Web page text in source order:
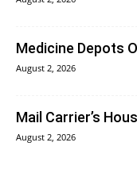
Medicine Depots
August 2, 2026
Mail Carrier’s
August 2, 2026